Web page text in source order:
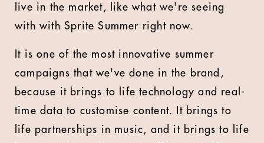
live in the market, like what we're seeing
with with Sprite Summer right now.
It is one of the most innovative summer
campaigns that we've done in the brand,
because it brings to life technology and real-
time data to customise content. It brings to
life partnerships in music, and it brings to life